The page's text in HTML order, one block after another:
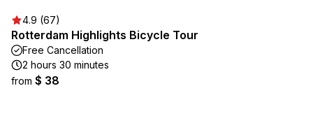
4.9 (67)
Rotterdam Highlights Bicycle Tour
Free Cancellation
2 hours 30 minutes
from $ 38